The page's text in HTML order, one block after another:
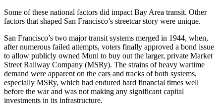
Some of these national factors did impact Bay Area transit. Other
factors that shaped San Francisco’s streetcar story were unique.
San Francisco’s two major transit systems merged in 1944, when,
after numerous failed attempts, voters finally approved a bond issue
to allow publicly owned Muni to buy out the larger, private Market
Street Railway Company (MSRy). The strains of heavy wartime
demand were apparent on the cars and tracks of both systems,
especially MSRy, which had endured hard financial times well
before the war and was not making any significant capital
investments in its infrastructure.